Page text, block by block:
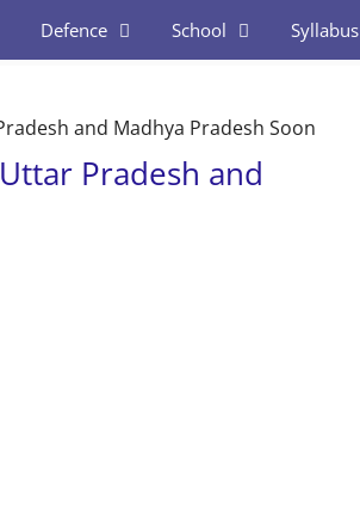
Defence School Syllabus
and Madhya Pradesh Soon
Pradesh and